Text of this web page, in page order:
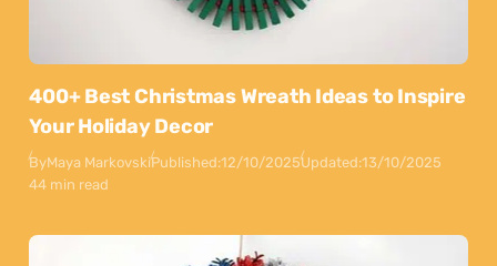
400+ Best Christmas Wreath Ideas to Inspire
Your Holiday Decor
ByMaya MarkovskiPublished:12/10/2025Updated:13/10/2025
44 min read